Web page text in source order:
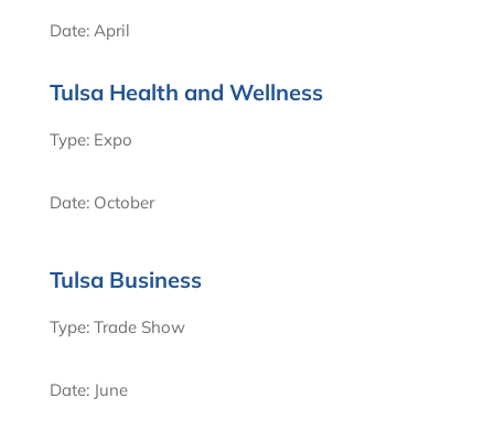
Date: April
Tulsa Health and Wellness
Type: Expo
Date: October
Tulsa Business
Type: Trade Show
Date: June